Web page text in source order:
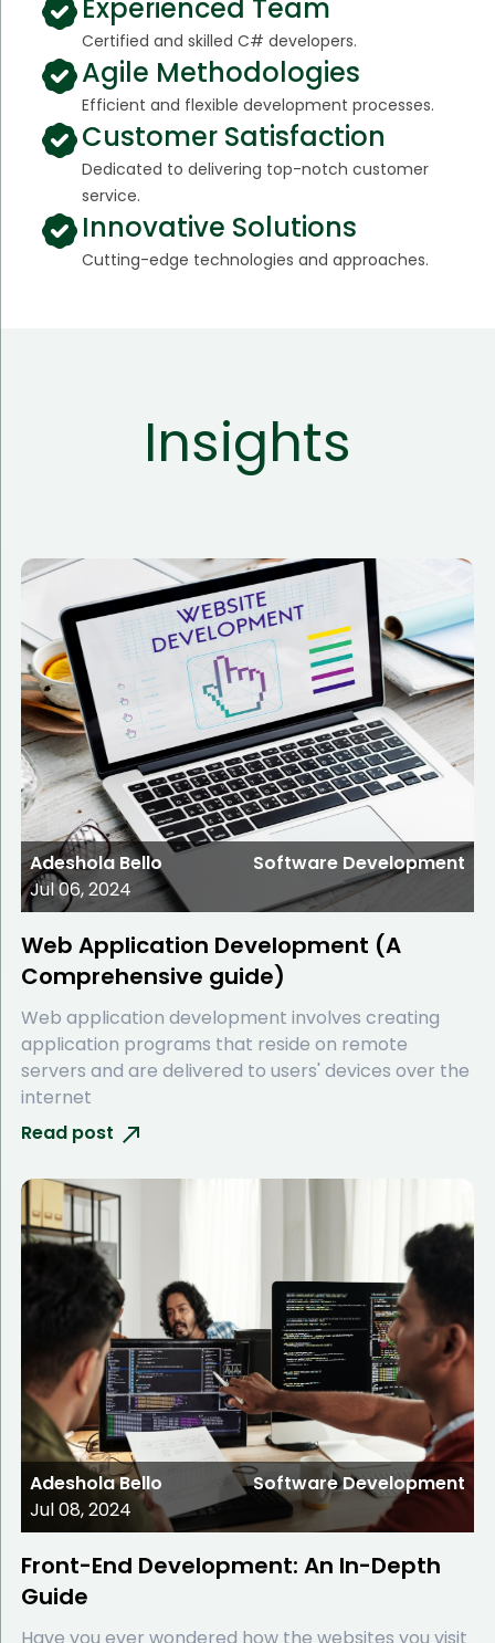
Experienced Team
Certified and skilled C# developers.
Agile Methodologies
Efficient and flexible development processes.
Customer Satisfaction
Dedicated to delivering top-notch customer
service.
Innovative Solutions
Cutting-edge technologies and approaches.
Insights
Adeshola Bello
Jul 06, 2024
Software Development
Web Application Development (A
Comprehensive guide)
Web application development involves creating
application programs that reside on remote
servers and are delivered to users' devices over the
internet
Read post
Adeshola Bello
Jul 08, 2024
Software Development
Front-End Development: An In-Depth
Guide
Have you ever wondered how the websites you visit